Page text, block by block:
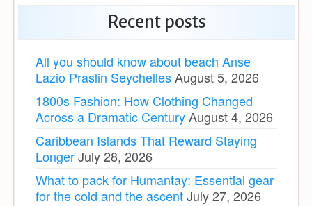
Recent posts
All you should know about beach Anse
Lazio Praslin SeychellesAugust 5, 2026
1800s Fashion: How Clothing Changed
Across a Dramatic CenturyAugust 4, 2026
Caribbean Islands That Reward Staying
LongerJuly 28, 2026
What to pack for Humantay: Essential gear
for the cold and the ascentJuly 27, 2026